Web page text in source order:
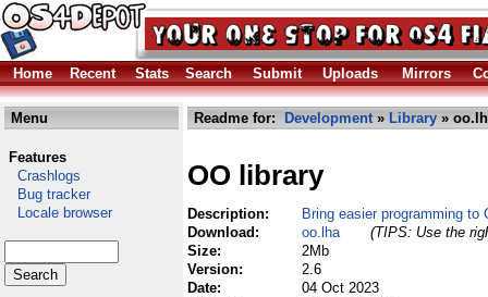
Home Recent Stats Search Submit Uploads Mirrors
Menu
Features
Crashlogs
Bug tracker
Locale browser
Readme for: Development» Library »
OO library
Description:
Bring easier programming to
Download:
oo.lha
(TIPS: Use the
Size:
2Mb
Version:
2.6
Date:
04 Oct 2023